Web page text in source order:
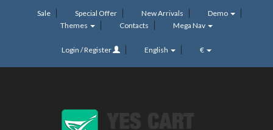
Sale Special Offer New Arrivals
Demo
Themes
Contacts Mega Nav
Login / Register English €